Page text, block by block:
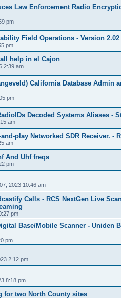
Law Enforcement Radio
pm
Field Operations - Version 2.02
pm
help in el Cajon
2:39 am
California Database Admin
pm
Decoded Systems Aliases -
am
play Networked SDR Receiver. -
am
And Uhf freqs
pm
2023 10:46 am
Calls - RCS NextGen Live
pm
Base/Mobile Scanner - Uniden
pm
2:12 pm
8:18 pm
for two North County sites